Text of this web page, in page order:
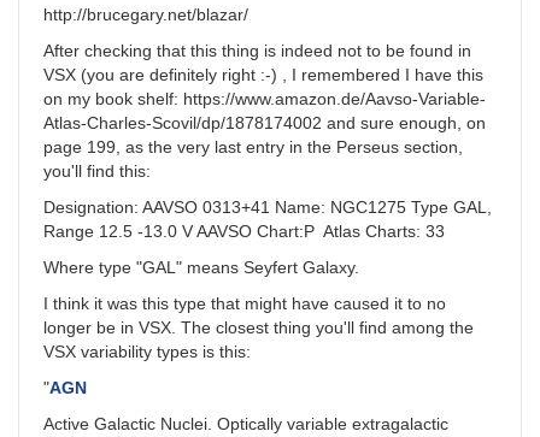
http://brucegary.net/blazar/
After checking that this thing is indeed not to be found in
VSX (you are definitely right :-) , I remembered I have this
on my book shelf: https://www.amazon.de/Aavso-Variable-
Atlas-Charles-Scovil/dp/1878174002 and sure enough, on
page 199, as the very last entry in the Perseus section,
you'll find this:
Designation: AAVSO 0313+41 Name: NGC1275 Type GAL,
Range 12.5 -13.0 V AAVSO Chart:P Atlas Charts: 33
Where type "GAL" means Seyfert Galaxy.
I think it was this type that might have caused it to no
longer be in VSX. The closest thing you'll find among the
VSX variability types is this:
"AGN
Active Galactic Nuclei. Optically variable extragalactic